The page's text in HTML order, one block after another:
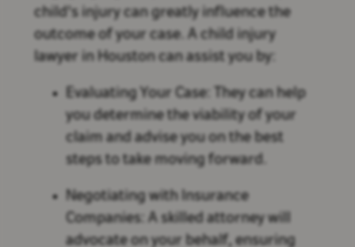
child's injury can greatly influence the
outcome of your case. A child injury
lawyer in Houston can assist you by:
Evaluating Your Case: They can help
you determine the viability of your
claim and advise you on the best
steps to take moving forward.
Negotiating with Insurance
Companies: A skilled attorney will
advocate on your behalf, ensuring